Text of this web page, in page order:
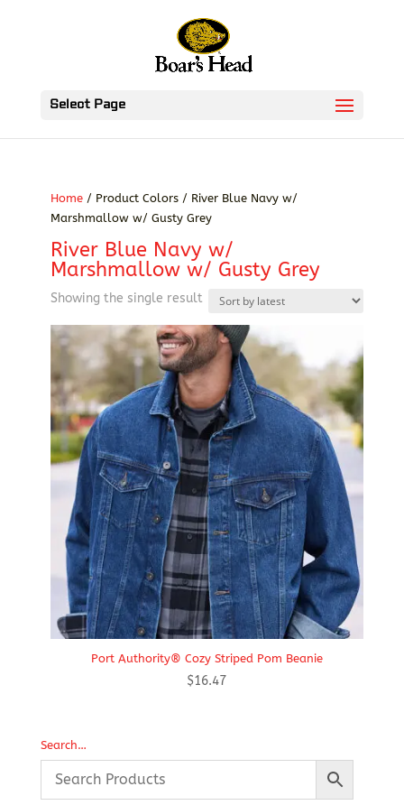
Select Page
Home/ Product Colors / River Blue Navy w/
Marshmallow w/ Gusty Grey
River Blue Navy w/
Marshmallow w/ Gusty Grey
Showing the single result
Port Authority® Cozy Striped Pom Beanie
$16.47
Search…